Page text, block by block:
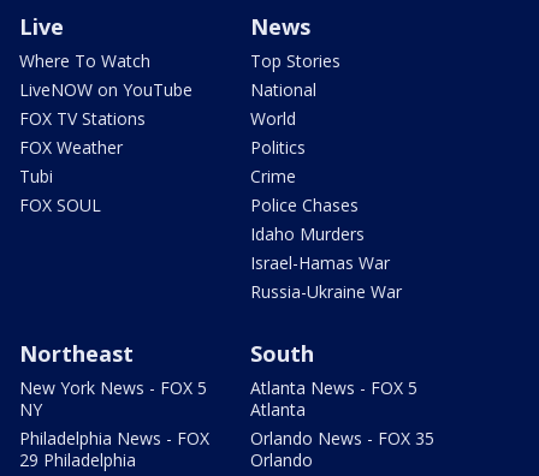
Live
Where To Watch
LiveNOW on YouTube
FOX TV Stations
FOX Weather
Tubi
FOX SOUL
News
Top Stories
National
World
Politics
Crime
Police Chases
Idaho Murders
Israel-Hamas War
Russia-Ukraine War
Northeast
New York News - FOX 5
NY
Philadelphia News - FOX
29 Philadelphia
South
Atlanta News - FOX 5
Atlanta
Orlando News - FOX 35
Orlando